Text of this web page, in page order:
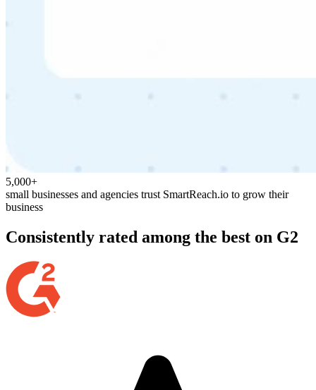
5,000+
small businesses and agencies trust SmartReach.io to grow their
business
Consistently rated among the best on G2